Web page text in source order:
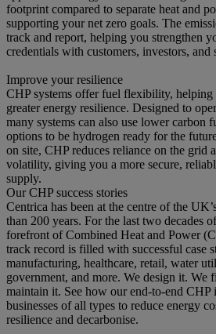
footprint compared to separate heat and
supporting your net zero goals. The
track and report, helping you strengthen
credentials with customers, investors, and
Improve your resilience
CHP systems offer fuel flexibility,
greater energy resilience. Designed to
many systems can also use lower carbon
options to be hydrogen ready for the
on site, CHP reduces reliance on the grid
volatility, giving you a more secure,
supply.
Our CHP success stories
Centrica has been at the centre of the
than 200 years. For the last two decades
forefront of Combined Heat and Power
track record is filled with successful case
manufacturing, healthcare, retail, water
government, and more. We design it. We
maintain it. See how our end-to-end CHP
businesses of all types to reduce energy
resilience and decarbonise.